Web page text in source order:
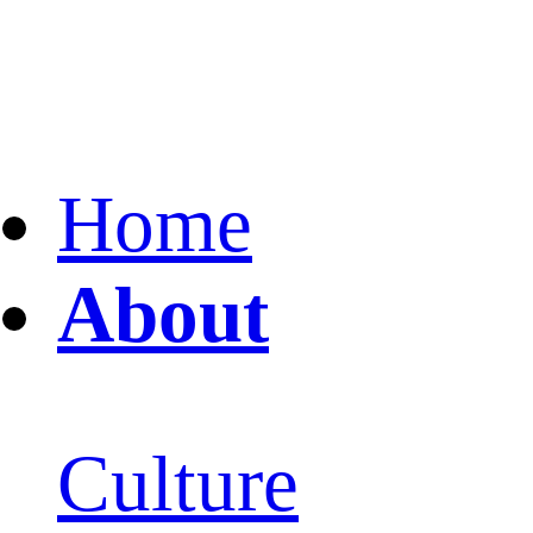
Home
About
Culture